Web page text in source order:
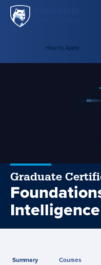
Skip to main content
How to Apply
Graduate
Intelligence
Summary Courses